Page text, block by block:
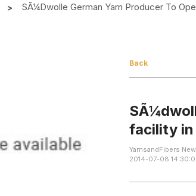
SÃ¼dwolle German Yarn Producer To
Back
facility
YarnsandFibers
2014-07-08